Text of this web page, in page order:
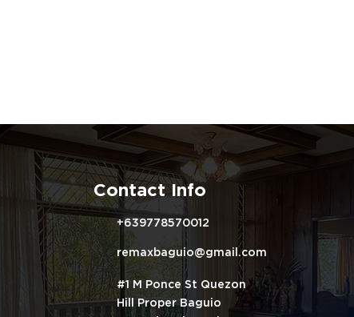
Contact Info
+639778570012
remaxbaguio@gmail.com
#1 M Ponce St Quezon
Hill Proper Baguio